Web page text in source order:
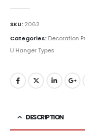
SKU: 2062
Categories: Decoration
U Hanger Types
DESCRIPTION